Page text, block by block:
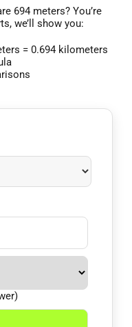
694 meters? You’re
we’ll show you:
= 0.694 kilometers